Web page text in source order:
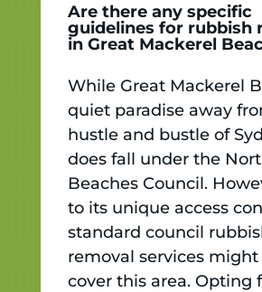
Are there any specific
guidelines for rubbish
in Great Mackerel
While Great Mackerel
quiet paradise away
hustle and bustle of
does fall under the
Beaches Council.
to its unique access
standard council
removal services
cover this area. Opting